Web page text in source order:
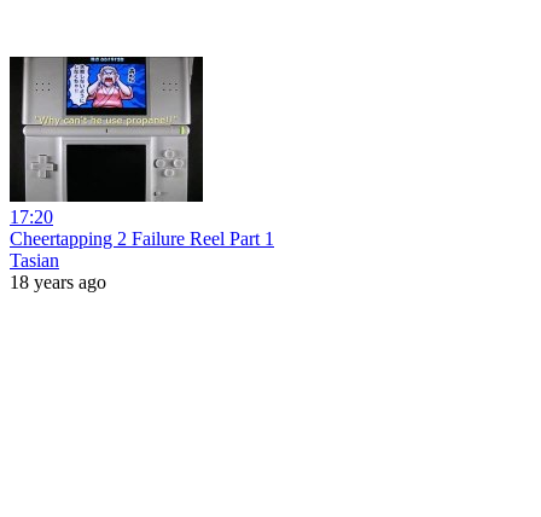
17:20
Cheertapping 2 Failure Reel Part 1
Tasian
18 years ago